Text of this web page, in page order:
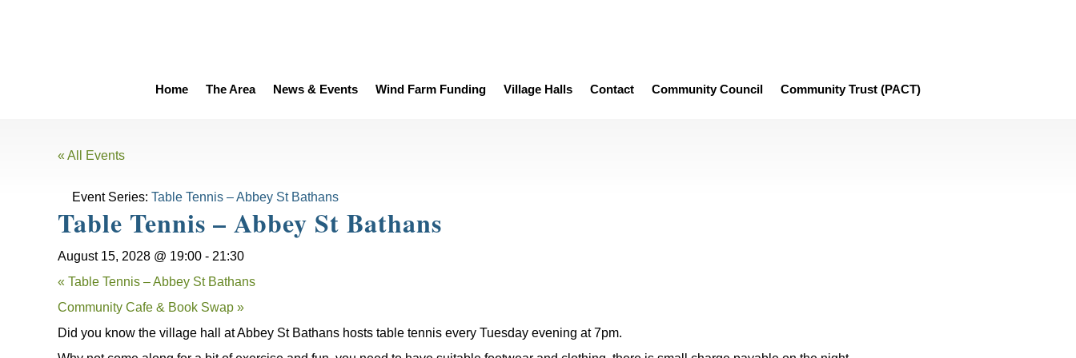
Home The Area News & Events Wind Farm Funding Village Halls Contact Community Council Community Trust (PACT)
« All Events
Event Series: Table Tennis – Abbey St Bathans
Table Tennis – Abbey St Bathans
August 15, 2028 @ 19:00 - 21:30
« Table Tennis – Abbey St Bathans
Community Cafe & Book Swap »
Did you know the village hall at Abbey St Bathans hosts table tennis every Tuesday evening at 7pm.